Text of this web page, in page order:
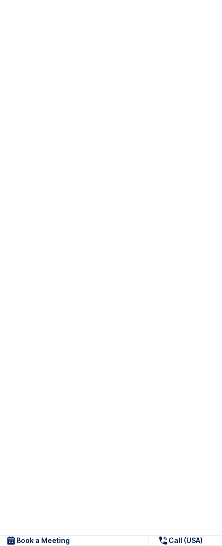
Book a Meeting Call (USA)